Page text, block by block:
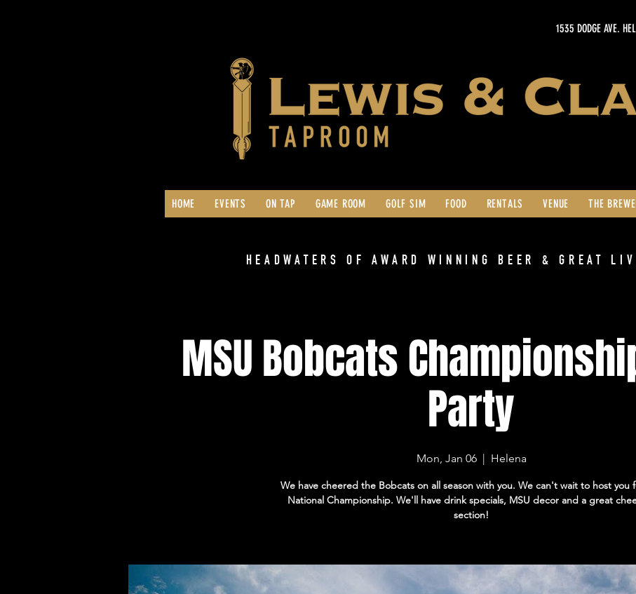
HOME EVENTS ON TAP GAME ROOM GOLF SIM FOOD RENTALS VENUE THE
1535 DODGE AVE.
HEADWATERS OF AWARD WINNING BEER & GREAT
MSU Bobcats
Party
Mon, Jan 06
  |
Helena
We have cheered the Bobcats on all season with you. We can't wait to host you
National Championship. We'll have drink specials, MSU decor and a great
section!